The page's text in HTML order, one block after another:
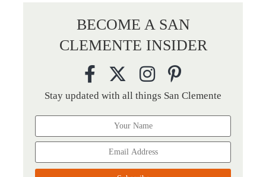
BECOME A SAN
CLEMENTE INSIDER
Stay updated with all things San Clemente